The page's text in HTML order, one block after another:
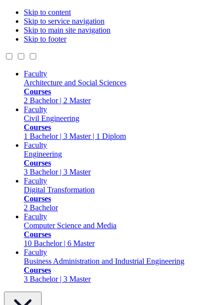
Skip to content
Skip to service navigation
Skip to main site navigation
Skip to footer
Faculty
Architecture and Social Sciences
Courses
2 Bachelor | 2 Master
Faculty
Civil Engineering
Courses
1 Bachelor | 3 Master | 1 Diplom
Faculty
Engineering
Courses
3 Bachelor | 3 Master
Faculty
Digital Transformation
Courses
2 Bachelor
Faculty
Computer Science and Media
Courses
10 Bachelor | 6 Master
Faculty
Business Administration and Industrial Engineering
Courses
3 Bachelor | 3 Master